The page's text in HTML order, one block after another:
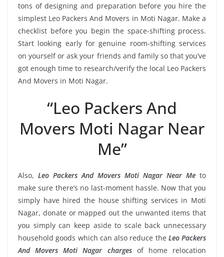
tons of designing and preparation before you hire the
simplest Leo Packers And Movers in Moti Nagar. Make a
checklist before you begin the space-shifting process.
Start looking early for genuine room-shifting services
on yourself or ask your friends and family so that you’ve
got enough time to research/verify the local Leo Packers
And Movers in Moti Nagar.
“Leo Packers And
Movers Moti Nagar Near
Me”
Also, Leo Packers And Movers Moti Nagar Near Me to
make sure there’s no last-moment hassle. Now that you
simply have hired the house shifting services in Moti
Nagar, donate or mapped out the unwanted items that
you simply can keep aside to scale back unnecessary
household goods which can also reduce the Leo Packers
And Movers Moti Nagar chargesof home relocation